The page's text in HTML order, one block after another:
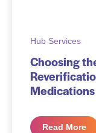
Hub Services
Choosing
Medications
Read More